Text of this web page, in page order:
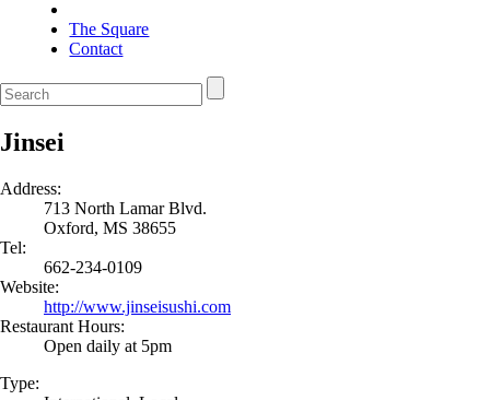
The Square
Contact
Jinsei
Address:
713 North Lamar Blvd.
Oxford, MS 38655
Tel:
662-234-0109
Website:
http://www.jinseisushi.com
Restaurant Hours:
Open daily at 5pm
Type: